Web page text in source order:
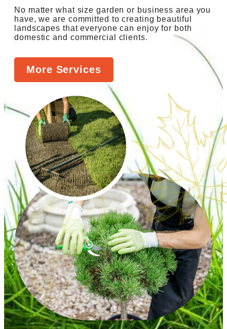
No matter what size garden or business area you
have, we are committed to creating beautiful
landscapes that everyone can enjoy for both
domestic and commercial clients.
More Services